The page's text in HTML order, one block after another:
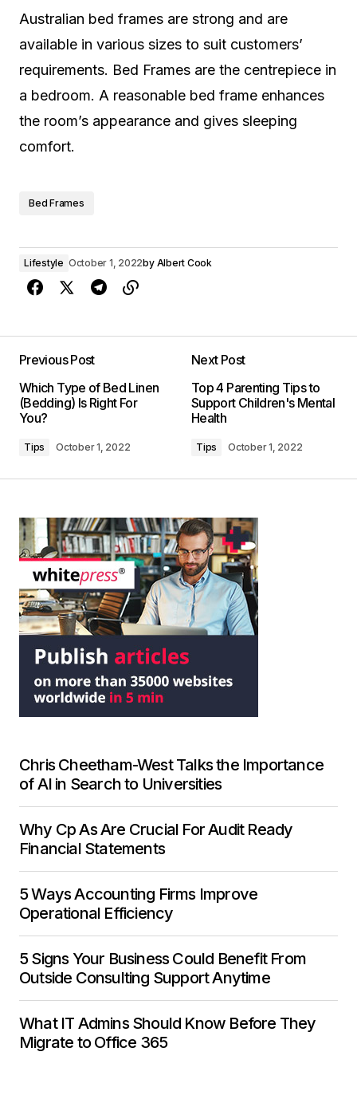
Australian bed frames are strong and are
available in various sizes to suit customers’
requirements. Bed Frames are the centrepiece in
a bedroom. A reasonable bed frame enhances
the room’s appearance and gives sleeping
comfort.
Bed Frames
Lifestyle October 1, 2022by Albert Cook
Previous Post
Which Type of Bed Linen
(Bedding) Is Right For
You?
Tips October 1, 2022
Next Post
Top 4 Parenting Tips to
Support Children's Mental
Health
Tips October 1, 2022
Chris Cheetham-West Talks the Importance
of AI in Search to Universities
Why Cp As Are Crucial For Audit Ready
Financial Statements
5 Ways Accounting Firms Improve
Operational Efficiency
5 Signs Your Business Could Benefit From
Outside Consulting Support Anytime
What IT Admins Should Know Before They
Migrate to Office 365